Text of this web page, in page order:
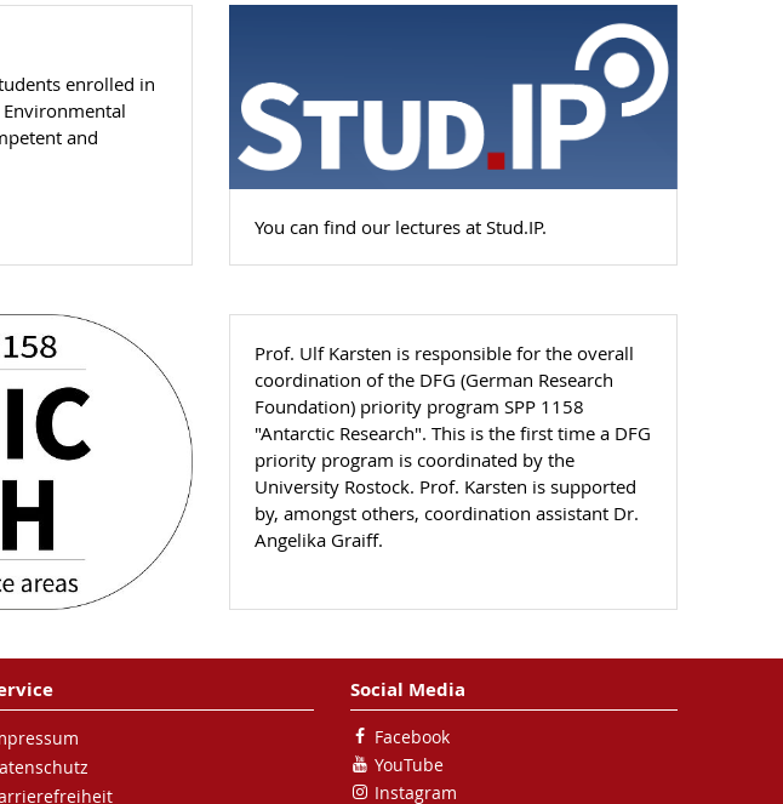
enrolled in
and
You can find our lectures at Stud.IP.
Prof. Ulf Karsten is responsible for the overall
coordination of the DFG (German Research
Foundation) priority program SPP 1158
"Antarctic Research". This is the first time a DFG
priority program is coordinated by the
University Rostock. Prof. Karsten is supported
by, amongst others, coordination assistant Dr.
Angelika Graiff.
Social Media
Facebook
YouTube
Instagram